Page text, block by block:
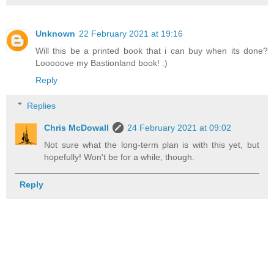
Unknown 22 February 2021 at 19:16
Will this be a printed book that i can buy when its done?
Looooove my Bastionland book! :)
Reply
Replies
Chris McDowall
24 February 2021 at 09:02
Not sure what the long-term plan is with this yet, but
hopefully! Won't be for a while, though.
Reply